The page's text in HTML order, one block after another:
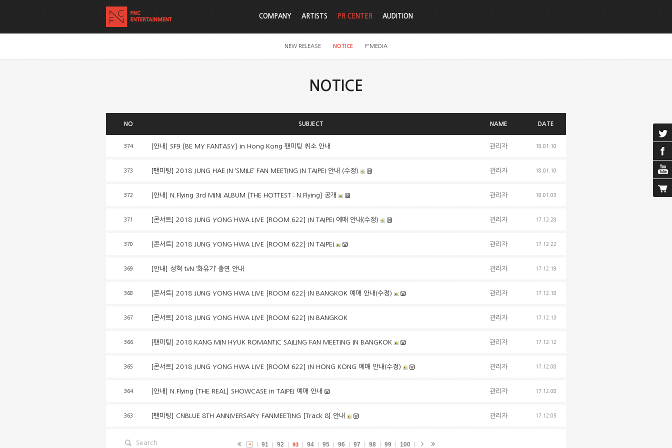
COMPANY ARTISTS PR CENTER
NEW RELEASE NOTICE F'MEDIA
AUDITION
NOTICE
NO SUBJECT NAME DATE
374 [안내] SF9 [BE MY FANTASY] in Hong Kong 팬미팅 취소 안내 관리자 18.01.10
373 [팬미팅] 2018 JUNG HAE IN ‘SMILE’ FAN MEETING IN TAIPEI 안내 (수정) 관리자 18.01.10
372 [안내] N.Flying 3rd MINI ALBUM [THE HOTTEST : N.Flying] 공개 관리자 18.01.03
371 [콘서트] 2018 JUNG YONG HWA LIVE [ROOM 622] IN TAIPEI 예매 안내(수정) 관리자 17.12.28
370 [콘서트] 2018 JUNG YONG HWA LIVE [ROOM 622] IN TAIPEI 관리자 17.12.22
369 [안내] 성혁 tvN ‘화유기’ 출연 안내 관리자 17.12.19
368 [콘서트] 2018 JUNG YONG HWA LIVE [ROOM 622] IN BANGKOK 예매 안내(수정) 관리자 17.12.18
367 [콘서트] 2018 JUNG YONG HWA LIVE [ROOM 622] IN BANGKOK 관리자 17.12.13
366 [팬미팅] 2018 KANG MIN HYUK ROMANTIC SAILING FAN MEETING IN BANGKOK 관리자 17.12.12
365 [콘서트] 2018 JUNG YONG HWA LIVE [ROOM 622] IN HONG KONG 예매 안내(수정) 관리자 17.12.08
364 [안내] N.Flying [THE REAL] SHOWCASE in TAIPEI 예매 안내 관리자 17.12.08
363 [팬미팅] CNBLUE 8TH ANNIVERSARY FANMEETING [Track 8] 안내 관리자 17.12.05
91 92 93 94 95 96 97 98 99 100
Search